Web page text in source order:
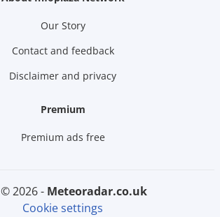
Our Story
Contact and feedback
Disclaimer and privacy
Premium
Premium ads free
© 2026 -
meteoradar.co.uk
Cookie settings